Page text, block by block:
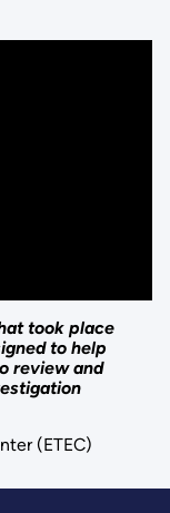
took place
to help
review and
(ETEC)